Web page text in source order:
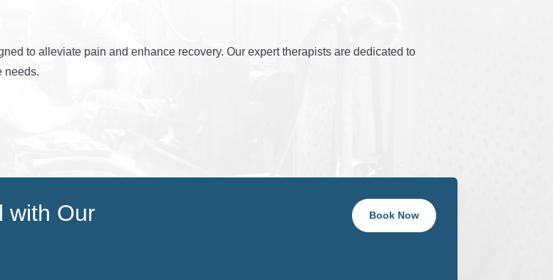
to alleviate pain and enhance recovery. Our expert therapists are dedicated to
needs.
with Our
Book Now